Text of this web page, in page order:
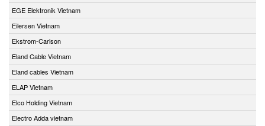
EGE Elektronik Vietnam
Eilersen Vietnam
Ekstrom-Carlson
Eland Cable Vietnam
Eland cables Vietnam
ELAP Vietnam
Elco Holding Vietnam
Electro Adda vietnam